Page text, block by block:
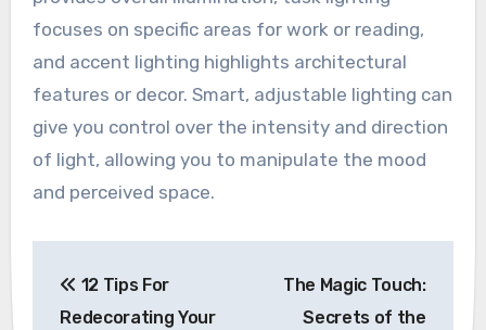
focuses on specific areas for work or reading,
and accent lighting highlights architectural
features or decor. Smart, adjustable lighting can
give you control over the intensity and direction
of light, allowing you to manipulate the mood
and perceived space.
navigation
12 Tips For
Redecorating Your
The Magic Touch:
Secrets of the